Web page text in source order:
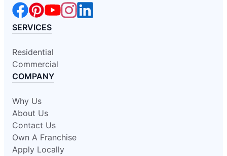
SERVICES
Residential
Commercial
COMPANY
Why Us
About Us
Contact Us
Own A Franchise
Apply Locally